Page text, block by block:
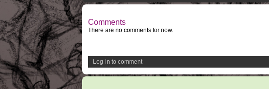
Comments
There are no comments for now.
Log-in to comment